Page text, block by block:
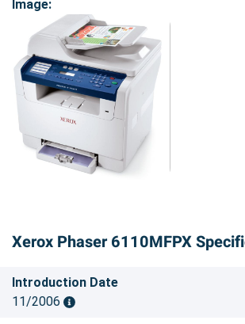
Image:
Xerox Phaser 6110MFPX
Introduction Date
11/2006